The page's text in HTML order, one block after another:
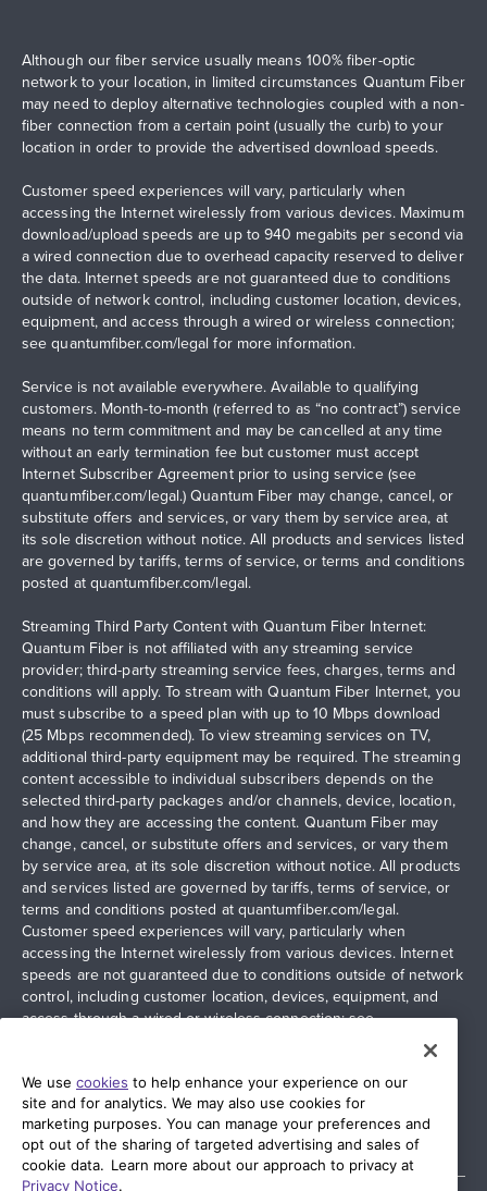
Although our fiber service usually means 100% fiber-optic
network to your location, in limited circumstances Quantum Fiber
may need to deploy alternative technologies coupled with a non-
fiber connection from a certain point (usually the curb) to your
location in order to provide the advertised download speeds.
Customer speed experiences will vary, particularly when
accessing the Internet wirelessly from various devices. Maximum
download/upload speeds are up to 940 megabits per second via
a wired connection due to overhead capacity reserved to deliver
the data. Internet speeds are not guaranteed due to conditions
outside of network control, including customer location, devices,
equipment, and access through a wired or wireless connection;
seequantumfiber.com/legal for more information.
Service is not available everywhere. Available to qualifying
customers. Month-to-month (referred to as “no contract”) service
means no term commitment and may be cancelled at any time
without an early termination fee but customer must accept
Internet Subscriber Agreement prior to using service (see
quantumfiber.com/legal.) Quantum Fiber may change, cancel, or
substitute offers and services, or vary them by service area, at
its sole discretion without notice. All products and services listed
are governed by tariffs, terms of service, or terms and conditions
posted at quantumfiber.com/legal.
Streaming Third Party Content with Quantum Fiber Internet:
Quantum Fiber is not affiliated with any streaming service
provider; third-party streaming service fees, charges, terms and
conditions will apply. To stream with Quantum Fiber Internet, you
must subscribe to a speed plan with up to 10 Mbps download
(25 Mbps recommended). To view streaming services on TV,
additional third-party equipment may be required. The streaming
content accessible to individual subscribers depends on the
selected third-party packages and/or channels, device, location,
and how they are accessing the content. Quantum Fiber may
change, cancel, or substitute offers and services, or vary them
by service area, at its sole discretion without notice. All products
and services listed are governed by tariffs, terms of service, or
terms and conditions posted at quantumfiber.com/legal.
Customer speed experiences will vary, particularly when
accessing the Internet wirelessly from various devices. Internet
speeds are not guaranteed due to conditions outside of network
control, including customer location, devices, equipment, and
access through a wired or wireless connection; see
restrictions apply. Images and logos are the property of their
respective networks and providers.
We use cookies to help enhance your experience on our
site and for analytics. We may also use cookies for
marketing purposes. You can manage your preferences and
opt out of the sharing of targeted advertising and sales of
cookie data. Learn more about our approach to privacy at
Privacy Notice.